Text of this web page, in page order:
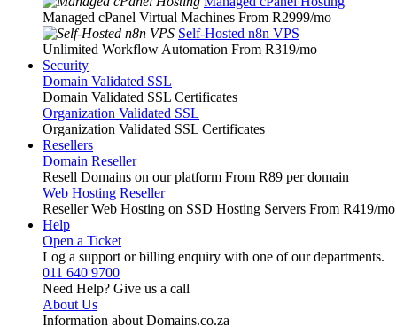
Managed cPanel Virtual Machines From R2999/mo
Self-Hosted n8n VPS
Unlimited Workflow Automation From R319/mo
Security
Domain Validated SSL
Domain Validated SSL Certificates
Organization Validated SSL
Organization Validated SSL Certificates
Resellers
Domain Reseller
Resell Domains on our platform From R89 per domain
Web Hosting Reseller
Reseller Web Hosting on SSD Hosting Servers From R419/mo
Help
Open a Ticket
Log a support or billing enquiry with one of our departments.
011 640 9700
Need Help? Give us a call
About Us
Information about Domains.co.za